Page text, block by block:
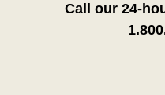
Call our 24-